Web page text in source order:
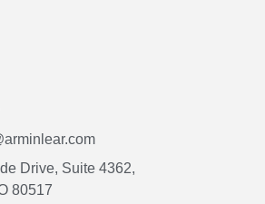
Drive, Suite 4362,
80517